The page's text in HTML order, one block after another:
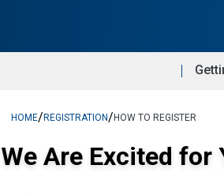
HOME/REGISTRATION/HOW TO REGISTER
We Are Excited for